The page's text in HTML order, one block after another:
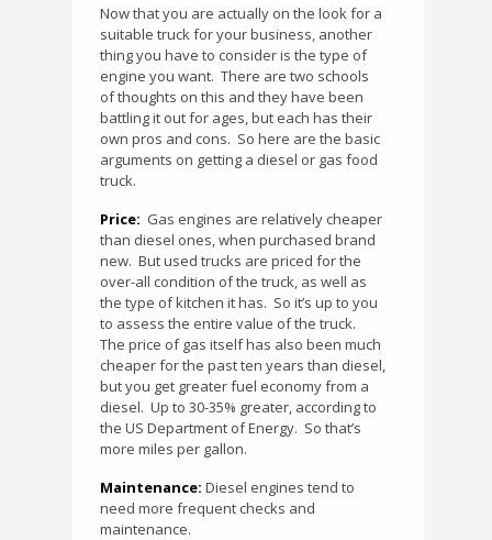
Now that you are actually on the look for a
suitable truck for your business, another
thing you have to consider is the type of
engine you want. There are two schools
of thoughts on this and they have been
battling it out for ages, but each has their
own pros and cons. So here are the basic
arguments on getting a diesel or gas food
truck.
Price: Gas engines are relatively cheaper
than diesel ones, when purchased brand
new. But used trucks are priced for the
over-all condition of the truck, as well as
the type of kitchen it has. So it’s up to you
to assess the entire value of the truck.
The price of gas itself has also been much
cheaper for the past ten years than diesel,
but you get greater fuel economy from a
diesel. Up to 30-35% greater, according to
the US Department of Energy. So that’s
more miles per gallon.
Maintenance: Diesel engines tend to
need more frequent checks and
maintenance.